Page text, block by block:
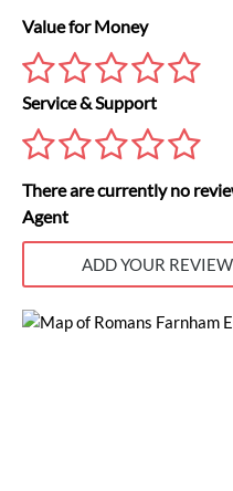
Value for Money
Service & Support
There are currently no
Agent
ADD YOUR REVIEW